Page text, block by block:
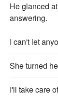
He glanced
answering.
I can't let
She turned
I'll take care